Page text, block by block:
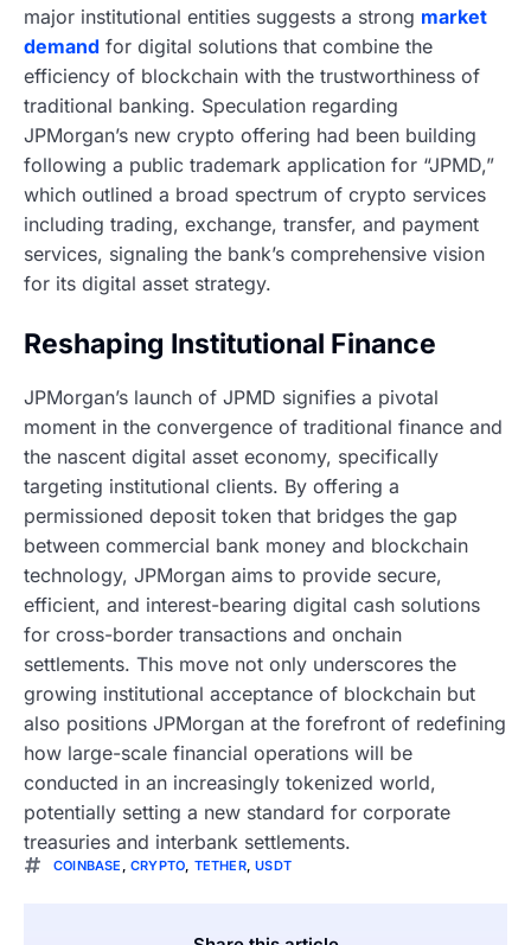
major institutional entities suggests a strong market
demand for digital solutions that combine the
efficiency of blockchain with the trustworthiness of
traditional banking. Speculation regarding
JPMorgan’s new crypto offering had been building
following a public trademark application for “JPMD,”
which outlined a broad spectrum of crypto services
including trading, exchange, transfer, and payment
services, signaling the bank’s comprehensive vision
for its digital asset strategy.
Reshaping Institutional Finance
JPMorgan’s launch of JPMD signifies a pivotal
moment in the convergence of traditional finance and
the nascent digital asset economy, specifically
targeting institutional clients. By offering a
permissioned deposit token that bridges the gap
between commercial bank money and blockchain
technology, JPMorgan aims to provide secure,
efficient, and interest-bearing digital cash solutions
for cross-border transactions and onchain
settlements. This move not only underscores the
growing institutional acceptance of blockchain but
also positions JPMorgan at the forefront of redefining
how large-scale financial operations will be
conducted in an increasingly tokenized world,
potentially setting a new standard for corporate
treasuries and interbank settlements.
COINBASE ,CRYPTO TETHER,USDT